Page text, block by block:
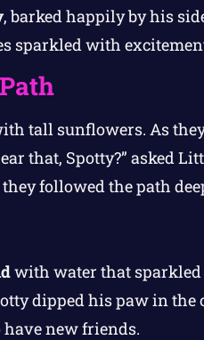
, barked happily by his
sparkled with
tall sunflowers. As
that, Spotty?” asked
they followed the path
with water that sparkled
dipped his paw in
new friends.